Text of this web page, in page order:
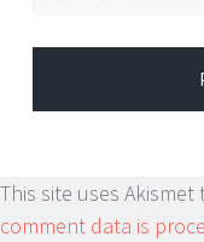
This site uses
comment data is